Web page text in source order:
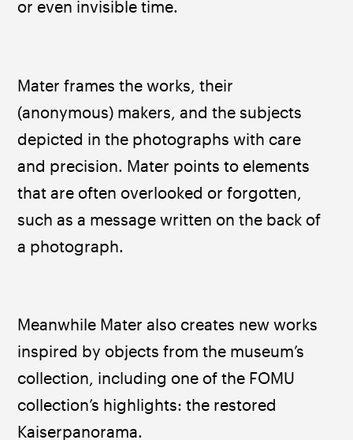
or even invisible time. ​
Mater frames the works, their
(anonymous) makers, and the subjects
depicted in the photographs with care
and precision. Mater points to elements
that are often overlooked or forgotten,
such as a message written on the back of
a photograph.
Meanwhile Mater also creates new works
inspired by objects from the museum’s
collection, including one of the FOMU
collection’s highlights: the restored
Kaiserpanorama. ​